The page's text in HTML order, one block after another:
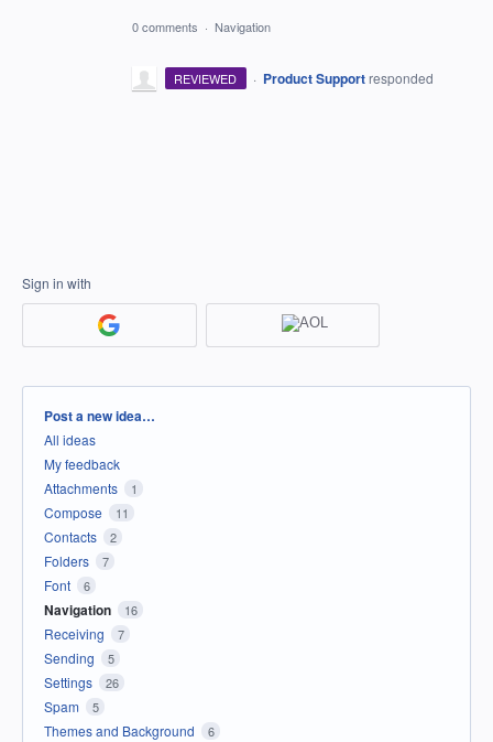
0 comments · Navigation
REVIEWED · Product Support responded
Sign in with
Categories
Post a new idea…
All ideas
My feedback
Attachments
1
Compose 11
Contacts 2
Folders 7
Font 6
Navigation 16
Receiving 7
Sending 5
Settings 26
Spam 5
Themes and Background 6